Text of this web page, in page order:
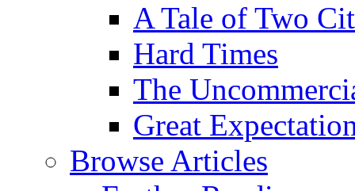
A Tale of Two
Hard Times
The
Great
Browse Articles